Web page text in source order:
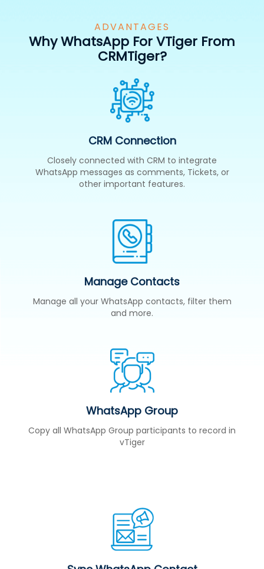
ADVANTAGES
Why WhatsApp For VTiger From
CRMTiger?
CRM Connection
Closely connected with CRM to integrate
WhatsApp messages as comments, Tickets, or
other important features.
Manage Contacts
Manage all your WhatsApp contacts, filter them
and more.
WhatsApp Group
Copy all WhatsApp Group participants to record in
vTiger